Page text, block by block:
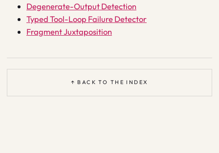
Degenerate-Output Detection
Typed Tool-Loop Failure Detector
Fragment Juxtaposition
↑ BACK TO THE INDEX